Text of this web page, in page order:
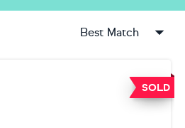
Best Match
SOLD